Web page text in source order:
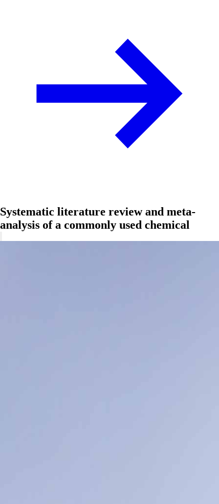
Systematic literature review and meta-
analysis of a commonly used chemical